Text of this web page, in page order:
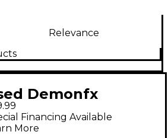
Relevance
Demonfx
Preamp
Pedal
Financing Available
More